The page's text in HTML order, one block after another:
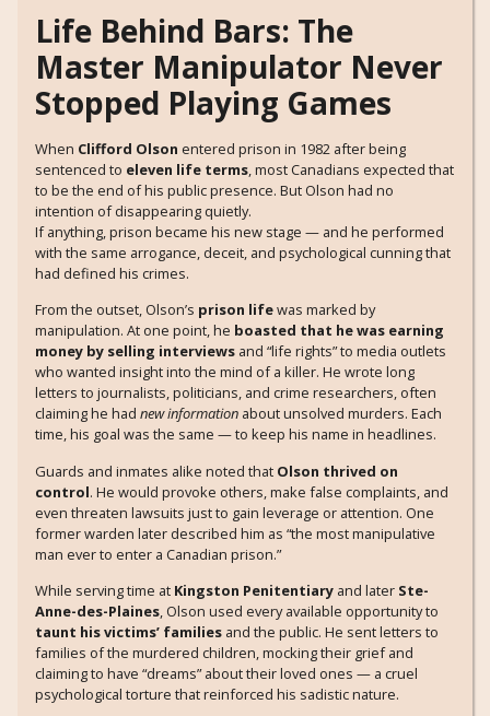
Life Behind Bars: The
Master Manipulator Never
Stopped Playing Games
When Clifford Olson entered prison in 1982 after being
sentenced to eleven life terms, most Canadians expected that
to be the end of his public presence. But Olson had no
intention of disappearing quietly.
If anything, prison became his new stage — and he performed
with the same arrogance, deceit, and psychological cunning that
had defined his crimes.
From the outset, Olson’s prison lifewas marked by
manipulation. At one point, he boasted that he was earning
money by selling interviews and “life rights” to media outlets
who wanted insight into the mind of a killer. He wrote long
letters to journalists, politicians, and crime researchers, often
claiming he had new information about unsolved murders. Each
time, his goal was the same — to keep his name in headlines.
Guards and inmates alike noted that Olson thrived on
control. He would provoke others, make false complaints, and
even threaten lawsuits just to gain leverage or attention. One
former warden later described him as “the most manipulative
man ever to enter a Canadian prison.”
While serving time at Kingston Penitentiary and later Ste-
Anne-des-Plaines, Olson used every available opportunity to
taunt his victims’ families and the public. He sent letters to
families of the murdered children, mocking their grief and
claiming to have “dreams” about their loved ones — a cruel
psychological torture that reinforced his sadistic nature.